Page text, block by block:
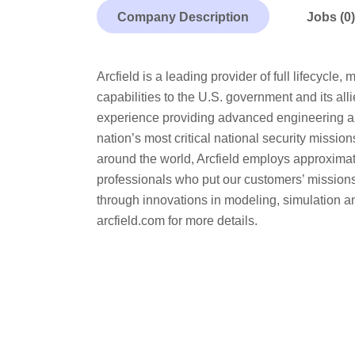
Company Description Jobs (0)
Arcfield is a leading provider of full lifecycle,
capabilities to the U.S. government and its
experience providing advanced engineering
nation’s most critical national security
around the world, Arcfield employs
professionals who put our customers’
through innovations in modeling, simulation
arcfield.com for more details.